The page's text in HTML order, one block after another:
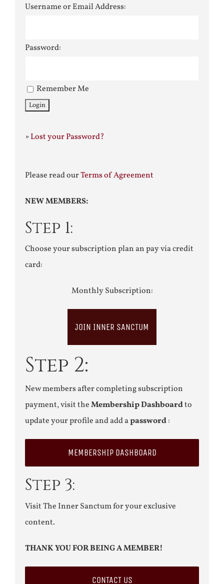
Username or Email Address:
Password:
Remember Me
»Lost your Password?
Please read ourTerms of Agreement
NEW MEMBERS:
Step 1:
Choose your subscription plan an pay via credit
card:
Monthly Subscription:
JOIN INNER SANCTUM
Step 2:
New members after completing subscription
payment, visit theMembership Dashboardto
update your profile and add apassword:
MEMBERSHIP DASHBOARD
Step 3:
Visit The Inner Sanctum for your exclusive
content.
THANK YOU FOR BEING A MEMBER!
CONTACT US